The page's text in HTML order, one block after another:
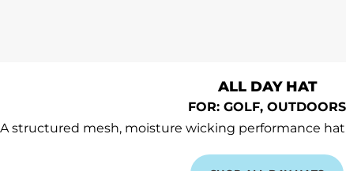
ALL DAY HAT
FOR: GOLF, OUTDOORS
A structured mesh, moisture wicking performance